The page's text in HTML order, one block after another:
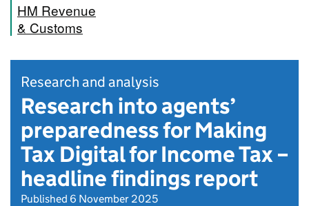
HM Revenue
& Customs
Research and analysis
Research into agents’
preparedness for Making
Tax Digital for Income Tax –
headline findings report
Published 6 November 2025